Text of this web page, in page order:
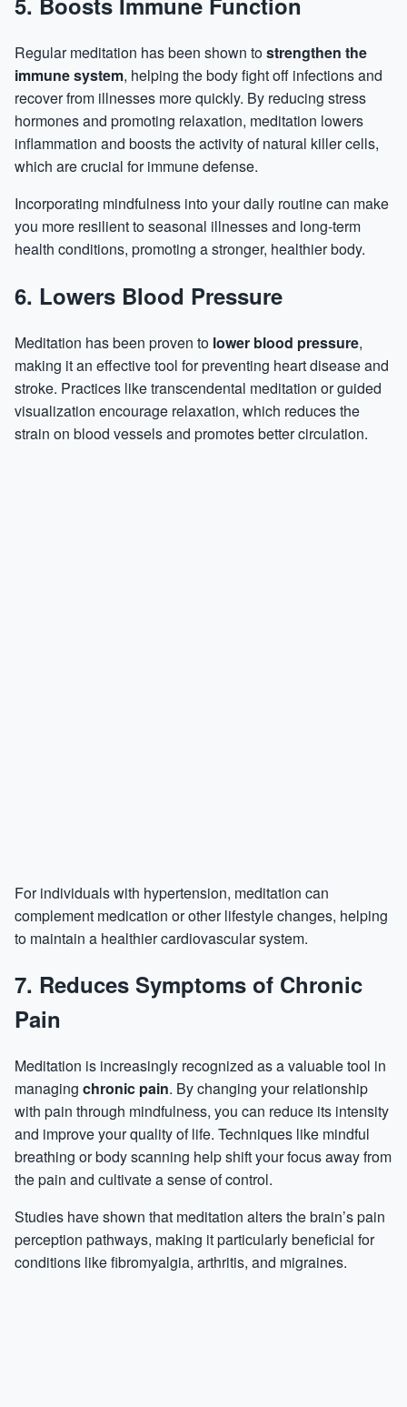
Regular meditation has been shown tostrengthen the
immune system, helping the body fight off infections and
recover from illnesses more quickly. By reducing stress
hormonesand promoting relaxation, meditation lowers
inflammation and boosts the activity of natural killer cells,
which are crucial for immune defense.
Incorporating mindfulness into your daily routine can make
you more resilient to seasonal illnesses and long-term
health conditions, promoting a stronger, healthier body.
6. Lowers Blood Pressure
Meditation has been proven to lower blood pressure,
making it an effective tool for preventing heart disease and
stroke. Practices like transcendental meditation or guided
visualization encourage relaxation, which reduces the
strain on blood vessels and promotes better circulation.
For individuals with hypertension, meditation can
complement medication or other lifestyle changes, helping
to maintain a healthier cardiovascular system.
7. Reduces Symptoms of Chronic
Pain
Meditation is increasingly recognized as a valuable tool in
managing chronic pain. By changing your relationship
with pain through mindfulness, you can reduce its intensity
and improve your quality of life. Techniques like mindful
breathing or body scanning help shift your focus away from
the pain and cultivate a sense of control.
Studies have shown that meditation alters the brain’s pain
perception pathways, making it particularly beneficial for
conditions like fibromyalgia, arthritis, and migraines.